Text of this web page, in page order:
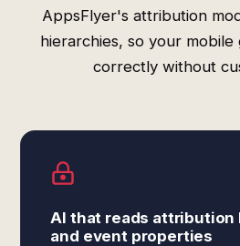
AppsFlyer's attribution
hierarchies, so your
correctly without
AI that reads attribution
and event properties